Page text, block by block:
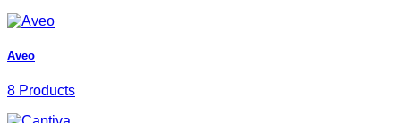
Aveo
8 Products